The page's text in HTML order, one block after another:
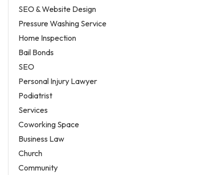
SEO & Website Design
Pressure Washing Service
Home Inspection
Bail Bonds
SEO
Personal Injury Lawyer
Podiatrist
Services
Coworking Space
Business Law
Church
Community